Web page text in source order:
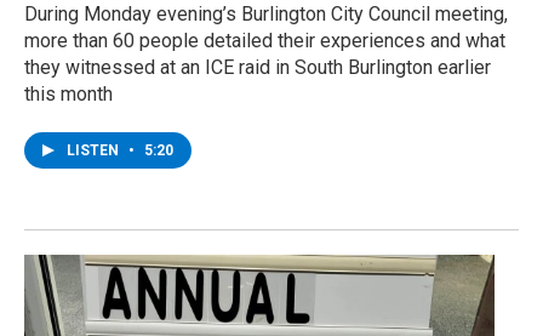
During Monday evening’s Burlington City Council meeting,
more than 60 people detailed their experiences and what
they witnessed at an ICE raid in South Burlington earlier
this month
LISTEN • 5:20